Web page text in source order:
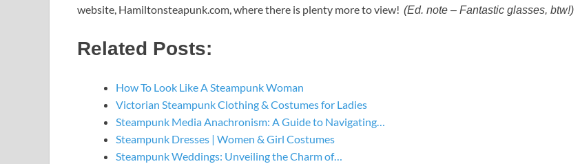
website, Hamiltonsteapunk.com, where there is plenty more to view! (Ed. note – Fantastic glasses, btw!)
Related Posts:
How To Look Like A Steampunk Woman
Victorian Steampunk Clothing & Costumes for Ladies
Steampunk Media Anachronism: A Guide to Navigating…
Steampunk Dresses | Women & Girl Costumes
Steampunk Weddings: Unveiling the Charm of…